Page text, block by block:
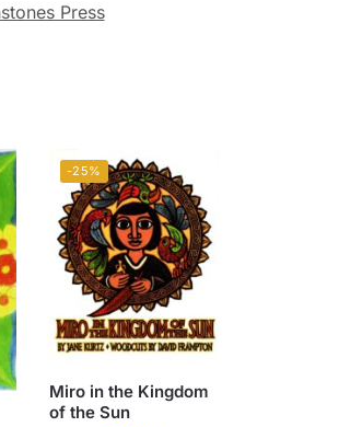
Press
-25%
Miro in the Kingdom
of the Sun